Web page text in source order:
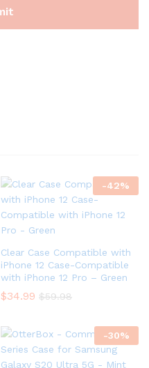
-42%
Clear Case Compatible with
iPhone 12 Case-Compatible
with iPhone 12 Pro – Green
$34.99 $59.98
-30%